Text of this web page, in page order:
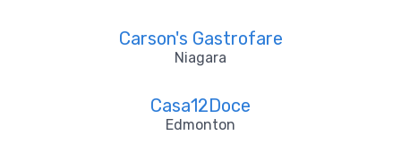
Carson's Gastrofare
Niagara
Casa12Doce
Edmonton